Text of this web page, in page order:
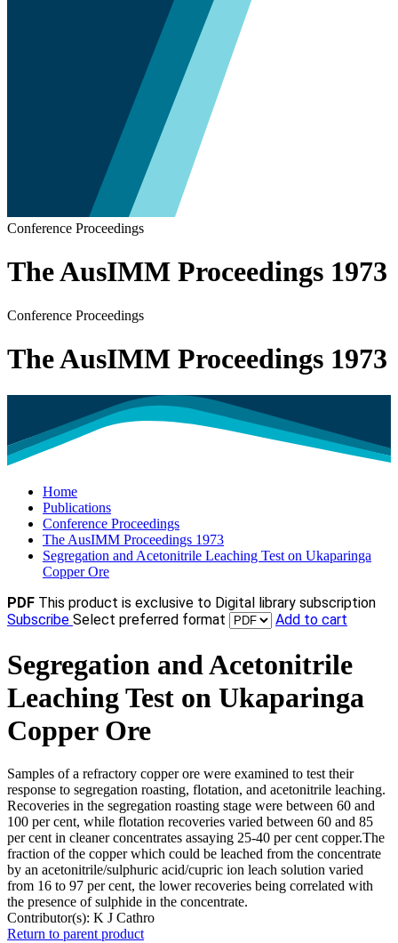
Conference Proceedings
The AusIMM Proceedings 1973
Conference Proceedings
The AusIMM Proceedings 1973
Home
Publications
Conference Proceedings
The AusIMM Proceedings 1973
Segregation and Acetonitrile Leaching Test on Ukaparinga
Copper Ore
PDF This product is exclusive to Digital library subscription
Subscribe Select preferred format Add to cart
Segregation and Acetonitrile
Leaching Test on Ukaparinga
Copper Ore
Samples of a refractory copper ore were examined to test their
response to segregation roasting, flotation, and acetonitrile leaching.
Recoveries in the segregation roasting stage were between 60 and
100 per cent, while flotation recoveries varied between 60 and 85
per cent in cleaner concentrates assaying 25-40 per cent copper.The
fraction of the copper which could be leached from the concentrate
by an acetonitrile/sulphuric acid/cupric ion leach solution varied
from 16 to 97 per cent, the lower recoveries being correlated with
the presence of sulphide in the concentrate.
Contributor(s): K J Cathro
Return to parent product